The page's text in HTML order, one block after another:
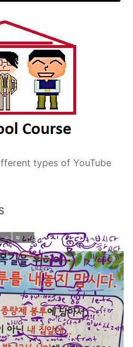
types of YouTube